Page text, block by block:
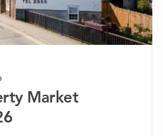
Property
2026